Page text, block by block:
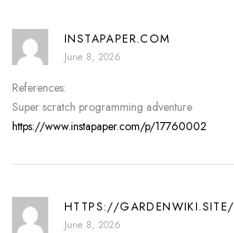
INSTAPAPER.COM
June 8, 2026
References:
Super scratch programming adventure
https://www.instapaper.com/p/17760002
HTTPS://GARDENWIKI.SITE/
June 8, 2026